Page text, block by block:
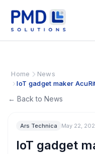
Home
News
IoT gadget maker
← Back to News
Ars Technica May 22,
IoT gadget